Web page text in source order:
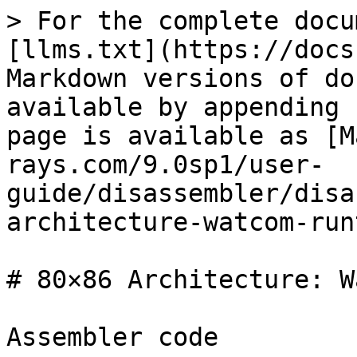
> For the complete
[llms.txt](https://
Markdown versions of
available by
page is available as
rays.com/9.0sp1/user-
guide/disassembler/
architecture-watcom-
# 80×86 Architecture:
Assembler code